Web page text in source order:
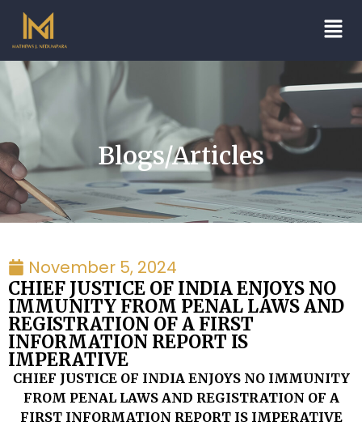
Blogs/Articles
November 5, 2024
CHIEF JUSTICE OF INDIA ENJOYS NO
IMMUNITY FROM PENAL LAWS AND
REGISTRATION OF A FIRST
INFORMATION REPORT IS
IMPERATIVE
CHIEF JUSTICE OF INDIA ENJOYS NO IMMUNITY
FROM PENAL LAWS AND REGISTRATION OF A
FIRST INFORMATION REPORT IS IMPERATIVE